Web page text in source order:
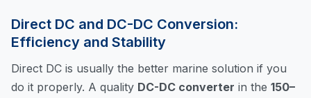
Direct DC and DC-DC Conversion:
Efficiency and Stability
Direct DC is usually the better marine solution if you
do it properly. A quality DC-DC converter in the 150–